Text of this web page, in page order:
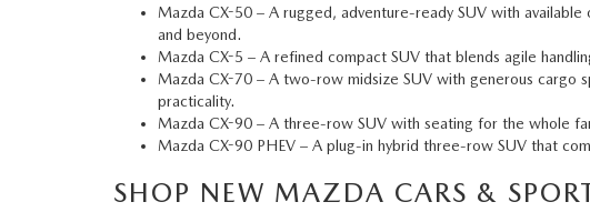
Mazda CX-50 – A rugged, adventure-ready SUV with
and beyond.
Mazda CX-5 – A refined compact SUV that blends agile
Mazda CX-70 – A two-row midsize SUV with generous cargo
practicality.
Mazda CX-90 – A three-row SUV with seating for the whole
Mazda CX-90 PHEV – A plug-in hybrid three-row SUV that
SHOP NEW MAZDA CARS &